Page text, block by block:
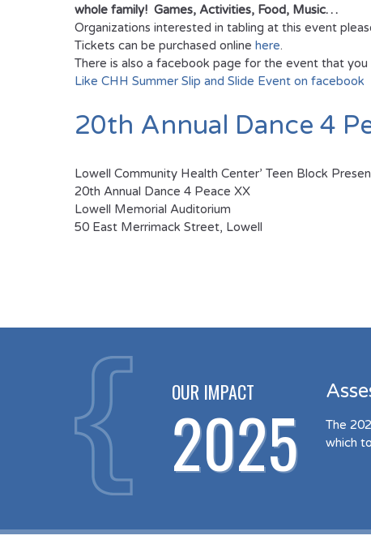
whole family! Games, Activities, Food, Music…
Organizations interested in tabling at this event
Tickets can be purchased online here.
There is also a facebook page for the event that you
Like CHH Summer Slip and Slide Event on facebook
20th Annual Dance 4
Lowell Community Health Center’ Teen Block
20th Annual Dance 4 Peace XX
Lowell Memorial Auditorium
50 East Merrimack Street, Lowell
OUR IMPACT
2025
The
which